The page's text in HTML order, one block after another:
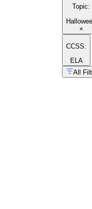
Topic:
×
CCSS:
ELA
All